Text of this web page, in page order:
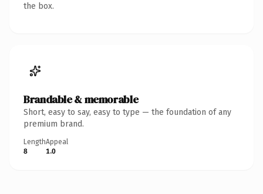
the box.
Brandable & memorable
Short, easy to say, easy to type — the foundation of any
premium brand.
Length
8
Appeal
1.0